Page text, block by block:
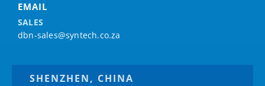
EMAIL
SALES
dbn-sales@syntech.co.za
SHENZHEN, CHINA